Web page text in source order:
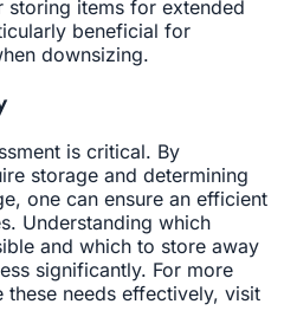
items for extended
beneficial for
downsizing.
is critical. By
storage and determining
one can ensure an efficient
Understanding which
and which to store away
significantly. For more
needs effectively, visit